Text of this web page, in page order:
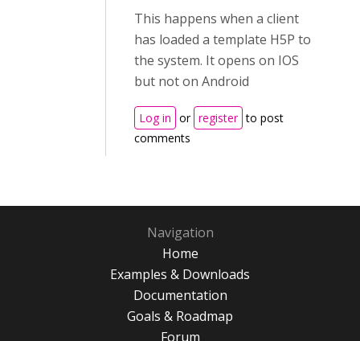
This happens when a client
has loaded a template H5P to
the system. It opens on IOS
but not on Android
Log in or register to post
comments
Navigation
Home
Examples & Downloads
Documentation
Goals & Roadmap
Forum